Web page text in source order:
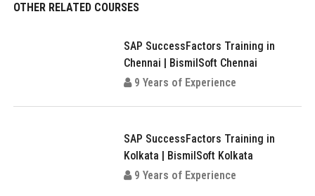
OTHER RELATED COURSES
SAP SuccessFactors Training in
Chennai | BismilSoft Chennai
9 Years of Experience
SAP SuccessFactors Training in
Kolkata | BismilSoft Kolkata
9 Years of Experience